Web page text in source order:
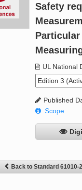
Safety
UL National
Published
Scope
Back to Standard 61010-